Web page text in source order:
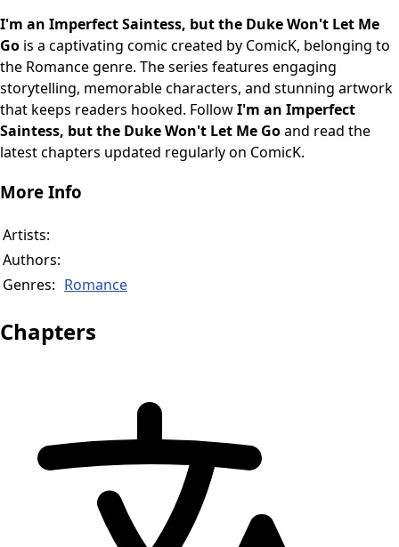
I'm an Imperfect Saintess, but the Duke Won't Let Me
Go is a captivating comic created by ComicK, belonging to
the Romance genre. The series features engaging
storytelling, memorable characters, and stunning artwork
that keeps readers hooked. FollowI'm an Imperfect
Saintess, but the Duke Won't Let Me Goand read the
latest chapters updated regularly on ComicK.
More Info
Artists:
Authors:
Genres: Romance
Chapters